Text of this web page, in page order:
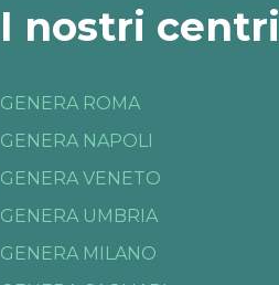
I nostri centri
GENERA ROMA
GENERA NAPOLI
GENERA VENETO
GENERA UMBRIA
GENERA MILANO